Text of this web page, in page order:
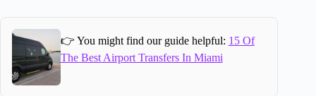
👉 You might find our guide helpful: 15 Of
The Best Airport Transfers In Miami